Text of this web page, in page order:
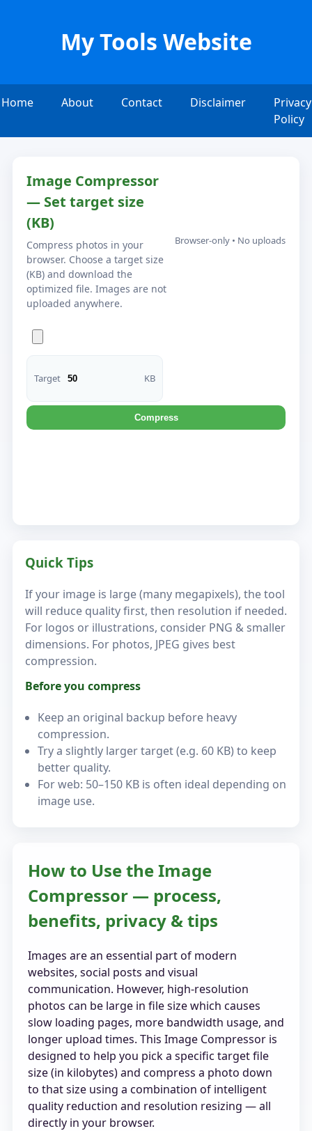
My Tools Website
Home About Contact Disclaimer
Privacy
Policy
Image Compressor
— Set target size
(KB)
Compress photos in your
browser. Choose a target size
(KB) and download the
optimized file. Images are not
uploaded anywhere.
Browser-only • No uploads
Target KB
Compress
Quick Tips
If your image is large (many megapixels), the tool
will reduce quality first, then resolution if needed.
For logos or illustrations, consider PNG & smaller
dimensions. For photos, JPEG gives best
compression.
Before you compress
Keep an original backup before heavy
compression.
Try a slightly larger target (e.g. 60 KB) to keep
better quality.
For web: 50–150 KB is often ideal depending on
image use.
How to Use the Image
Compressor — process,
benefits, privacy & tips
Images are an essential part of modern
websites, social posts and visual
communication. However, high-resolution
photos can be large in file size which causes
slow loading pages, more bandwidth usage, and
longer upload times. This Image Compressor is
designed to help you pick a specific target file
size (in kilobytes) and compress a photo down
to that size using a combination of intelligent
quality reduction and resolution resizing — all
directly in your browser.